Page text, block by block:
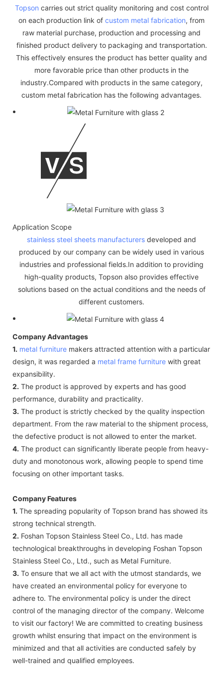
Topson carries out strict quality monitoring and cost control
on each production link of custom metal fabrication, from
raw material purchase, production and processing and
finished product delivery to packaging and transportation.
This effectively ensures the product has better quality and
more favorable price than other products in the
industry.Compared with products in the same category,
custom metal fabrication has the following advantages.
Application Scope
stainless steel sheets manufacturers developed and
produced by our company can be widely used in various
industries and professional fields.In addition to providing
high-quality products, Topson also provides effective
solutions based on the actual conditions and the needs of
different customers.
Company Advantages
1. metal furniture makers attracted attention with a particular
design, it was regarded a metal frame furniture with great
expansibility.
2. The product is approved by experts and has good
performance, durability and practicality.
3. The product is strictly checked by the quality inspection
department. From the raw material to the shipment process,
the defective product is not allowed to enter the market.
4. The product can significantly liberate people from heavy-
duty and monotonous work, allowing people to spend time
focusing on other important tasks.
Company Features
1. The spreading popularity of Topson brand has showed its
strong technical strength.
2. Foshan Topson Stainless Steel Co., Ltd. has made
technological breakthroughs in developing Foshan Topson
Stainless Steel Co., Ltd., such as Metal Furniture.
3. To ensure that we all act with the utmost standards, we
have created an environmental policy for everyone to
adhere to. The environmental policy is under the direct
control of the managing director of the company. Welcome
to visit our factory! We are committed to creating business
growth whilst ensuring that impact on the environment is
minimized and that all activities are conducted safely by
well-trained and qualified employees.